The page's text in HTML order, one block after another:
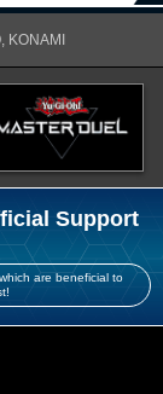
Support
are beneficial to